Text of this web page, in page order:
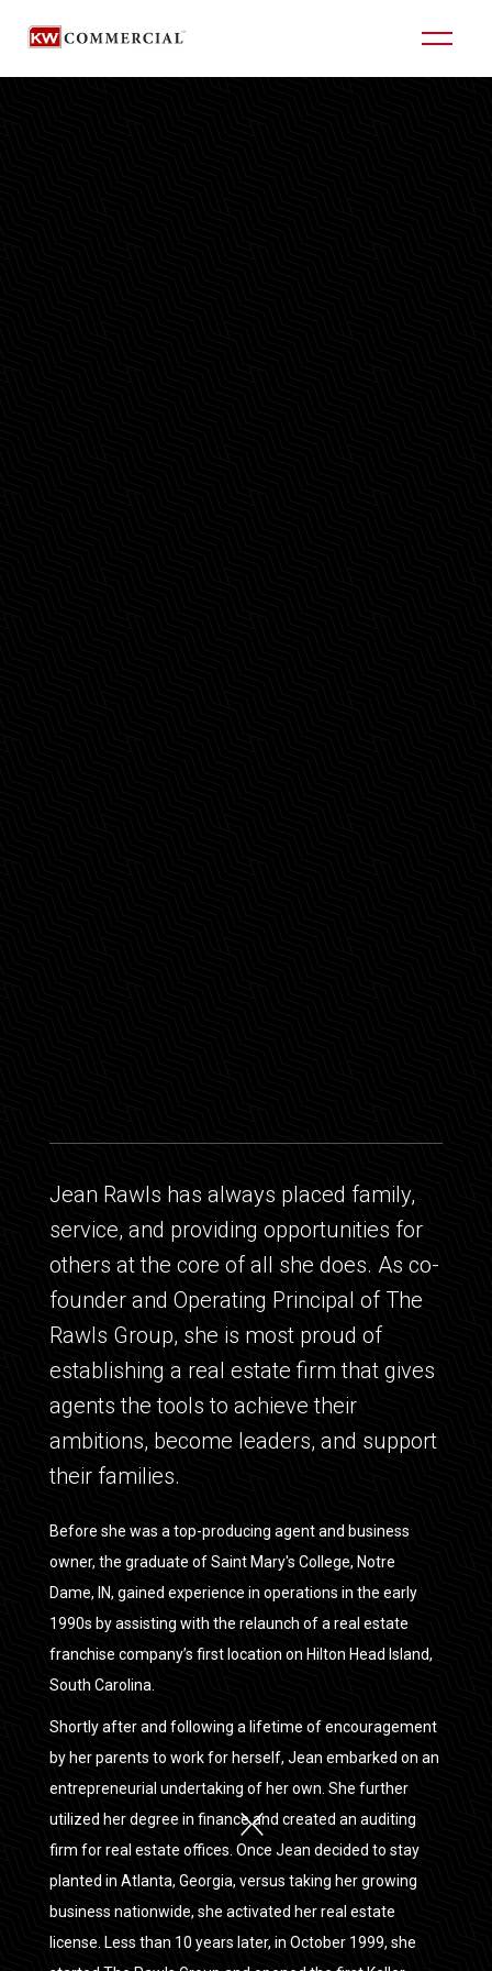
Jean Rawls has always placed family,
service, and providing opportunities for
others at the core of all she does. As co-
founder and Operating Principal of The
Rawls Group, she is most proud of
establishing a real estate firm that gives
agents the tools to achieve their
ambitions, become leaders, and support
their families.
Before she was a top-producing agent and business
owner, the graduate of Saint Mary's College, Notre
Dame, IN, gained experience in operations in the early
1990s by assisting with the relaunch of a real estate
franchise company’s first location on Hilton Head Island,
South Carolina.
Shortly after and following a lifetime of encouragement
by her parents to work for herself, Jean embarked on an
entrepreneurial undertaking of her own. She further
utilized her degree in finance and created an auditing
firm for real estate offices. Once Jean decided to stay
planted in Atlanta, Georgia, versus taking her growing
business nationwide, she activated her real estate
license. Less than 10 years later, in October 1999, she